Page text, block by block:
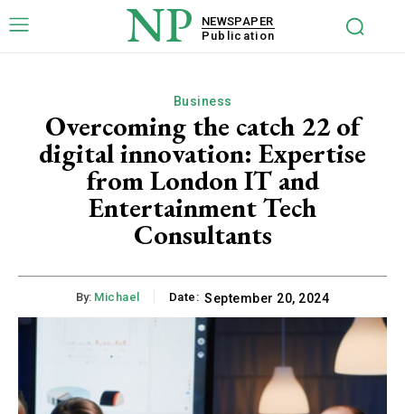
NP
NEWSPAPER
Publication
Business
Overcoming the catch 22 of
digital innovation: Expertise
from London IT and
Entertainment Tech
Consultants
By: Michael Date: September 20, 2024